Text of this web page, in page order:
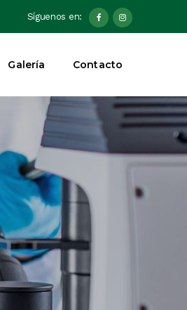
Síguenos en:
Galería Contacto